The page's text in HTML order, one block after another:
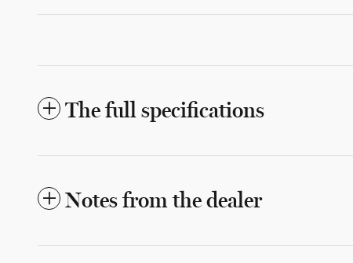
The full specifications
Notes from the dealer